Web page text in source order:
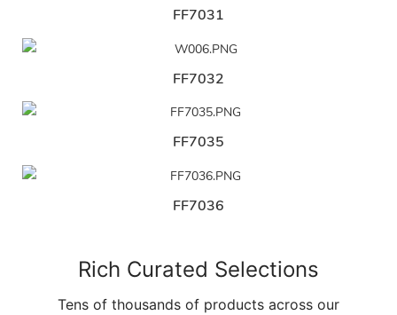
FF7031
FF7032
FF7035
FF7036
Rich Curated Selections
Tens of thousands of products across our